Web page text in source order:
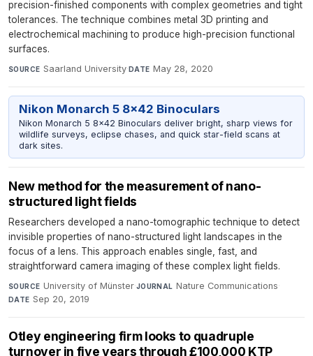
precision-finished components with complex geometries and tight
tolerances. The technique combines metal 3D printing and
electrochemical machining to produce high-precision functional
surfaces.
SOURCE Saarland University·DATE May 28, 2020
Nikon Monarch 5 8x42 Binoculars
Nikon Monarch 5 8x42 Binoculars deliver bright, sharp views for
wildlife surveys, eclipse chases, and quick star-field scans at
dark sites.
New method for the measurement of nano-
structured light fields
Researchers developed a nano-tomographic technique to detect
invisible properties of nano-structured light landscapes in the
focus of a lens. This approach enables single, fast, and
straightforward camera imaging of these complex light fields.
SOURCE University of Münster·JOURNAL Nature Communications·
DATE Sep 20, 2019
Otley engineering firm looks to quadruple
turnover in five years through £100,000 KTP